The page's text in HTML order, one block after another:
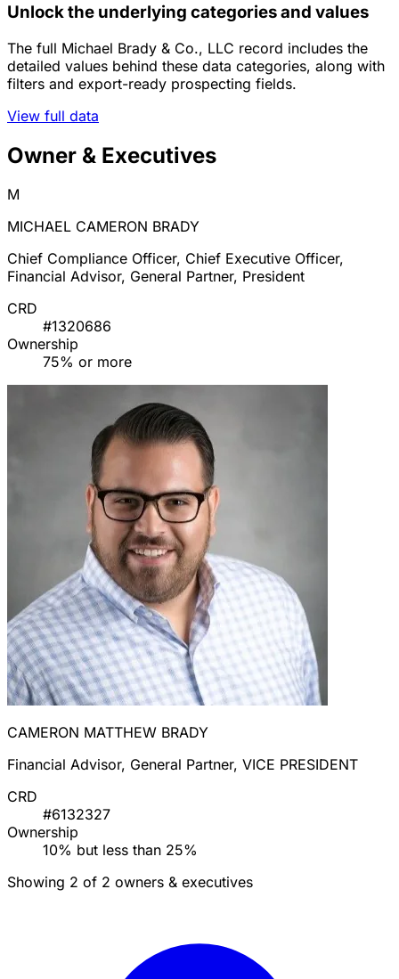
Unlock the underlying categories and values
The full Michael Brady & Co., LLC record includes the
detailed values behind these data categories, along with
filters and export-ready prospecting fields.
View full data
Owner & Executives
M
MICHAEL CAMERON BRADY
Chief Compliance Officer, Chief Executive Officer,
Financial Advisor, General Partner, President
CRD
#1320686
Ownership
75% or more
CAMERON MATTHEW BRADY
Financial Advisor, General Partner, VICE PRESIDENT
CRD
#6132327
Ownership
10% but less than 25%
Showing 2 of 2 owners & executives